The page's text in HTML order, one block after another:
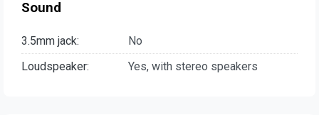
Sound
3.5mm jack:
No
Loudspeaker:
Yes, with stereo speakers